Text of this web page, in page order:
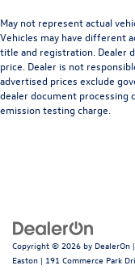
May not represent actual
Vehicles may have different
title and registration. Dealer
price. Dealer is not
advertised prices exclude
dealer document processing
emission testing charge.
Copyright © 2026 by DealerOn |
Easton | 191 Commerce Park